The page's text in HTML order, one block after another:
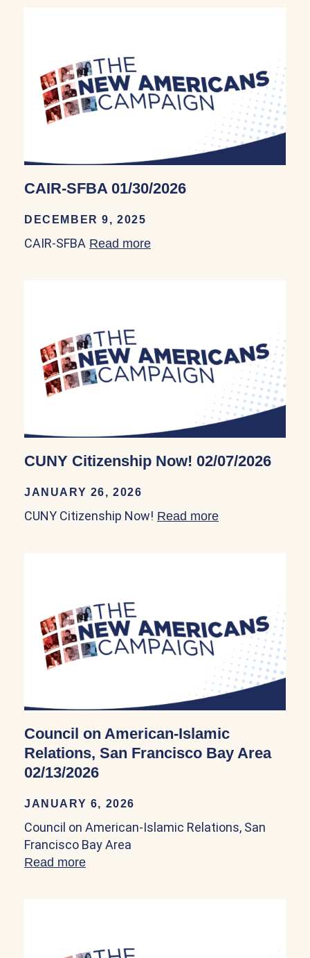
CAIR-SFBA 01/30/2026
DECEMBER 9, 2025
CAIR-SFBA Read more
CUNY Citizenship Now! 02/07/2026
JANUARY 26, 2026
CUNY Citizenship Now! Read more
Council on American-Islamic
Relations, San Francisco Bay Area
02/13/2026
JANUARY 6, 2026
Council on American-Islamic Relations, San
Francisco Bay Area
Read more